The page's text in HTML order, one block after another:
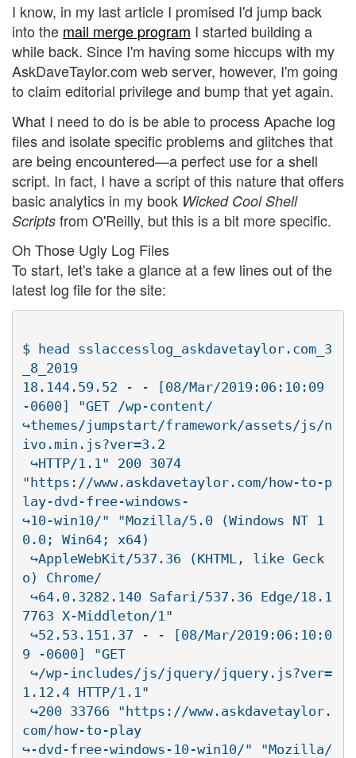
I know, in my last article I promised I'd jump back
into the mail merge program I started building a
while back. Since I'm having some hiccups with my
AskDaveTaylor.com web server, however, I'm going
to claim editorial privilege and bump that yet again.
What I need to do is be able to process Apache log
files and isolate specific problems and glitches that
are being encountered—a perfect use for a shell
script. In fact, I have a script of this nature that offers
basic analytics in my book Wicked Cool Shell
Scripts from O'Reilly, but this is a bit more specific.
Oh Those Ugly Log Files
To start, let's take a glance at a few lines out of the
latest log file for the site:
$ head sslaccesslog_askdavetaylor.com_3
_8_2019
18.144.59.52 - - [08/Mar/2019:06:10:09
-0600] "GET /wp-content/
↪themes/jumpstart/framework/assets/js/n
ivo.min.js?ver=3.2
"https://www.askdavetaylor.com/how-to-p
lay-dvd-free-windows-
↪10-win10/" "Mozilla/5.0 (Windows NT 1
0.0; Win64; x64)
o) Chrome/
7763 X-Middleton/1"
9 -0600] "GET
1.12.4 HTTP/1.1"
com/how-to-play
↪-dvd-free-windows-10-win10/" "Mozilla/